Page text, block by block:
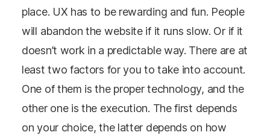
place. UX has to be rewarding and fun. People
will abandon the website if it runs slow. Or if it
doesn’t work in a predictable way. There are at
least two factors for you to take into account.
One of them is the proper technology, and the
other one is the execution. The first depends
on your choice, the latter depends on how